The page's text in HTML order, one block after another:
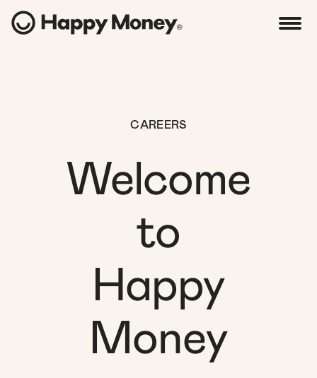
CAREERS
Welcome
to
Happy
Money